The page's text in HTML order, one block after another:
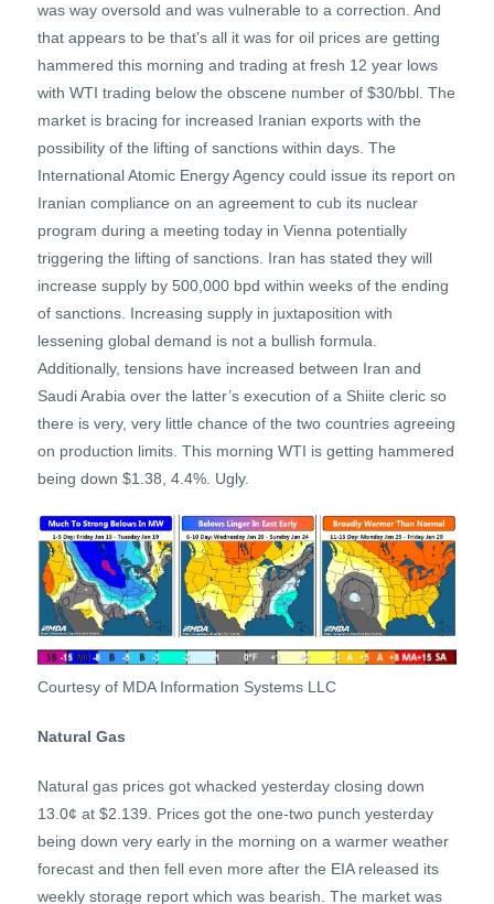
was way oversold and was vulnerable to a correction. And
that appears to be that’s all it was for oil prices are getting
hammered this morning and trading at fresh 12 year lows
with WTI trading below the obscene number of $30/bbl. The
market is bracing for increased Iranian exports with the
possibility of the lifting of sanctions within days. The
International Atomic Energy Agency could issue its report on
Iranian compliance on an agreement to cub its nuclear
program during a meeting today in Vienna potentially
triggering the lifting of sanctions. Iran has stated they will
increase supply by 500,000 bpd within weeks of the ending
of sanctions. Increasing supply in juxtaposition with
lessening global demand is not a bullish formula.
Additionally, tensions have increased between Iran and
Saudi Arabia over the latter’s execution of a Shiite cleric so
there is very, very little chance of the two countries agreeing
on production limits. This morning WTI is getting hammered
being down $1.38, 4.4%. Ugly.
Courtesy of MDA Information Systems LLC
Natural Gas
Natural gas prices got whacked yesterday closing down
13.0¢ at $2.139. Prices got the one-two punch yesterday
being down very early in the morning on a warmer weather
forecast and then fell even more after the EIA released its
weekly storage report which was bearish. The market was